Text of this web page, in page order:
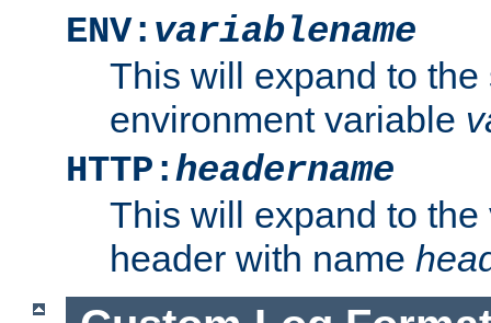
ENV: variablename
This will expand to the
environment variable
HTTP:headername
This will expand to
header with name